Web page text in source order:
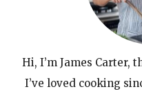
Hi, I’m James Carter,
I’ve loved cooking